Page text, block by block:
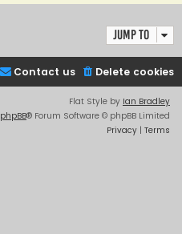
Jump to
Delete cookies
Contact us
Flat Style by Ian Bradley
phpBB® Forum Software © phpBB Limited
Privacy | Terms